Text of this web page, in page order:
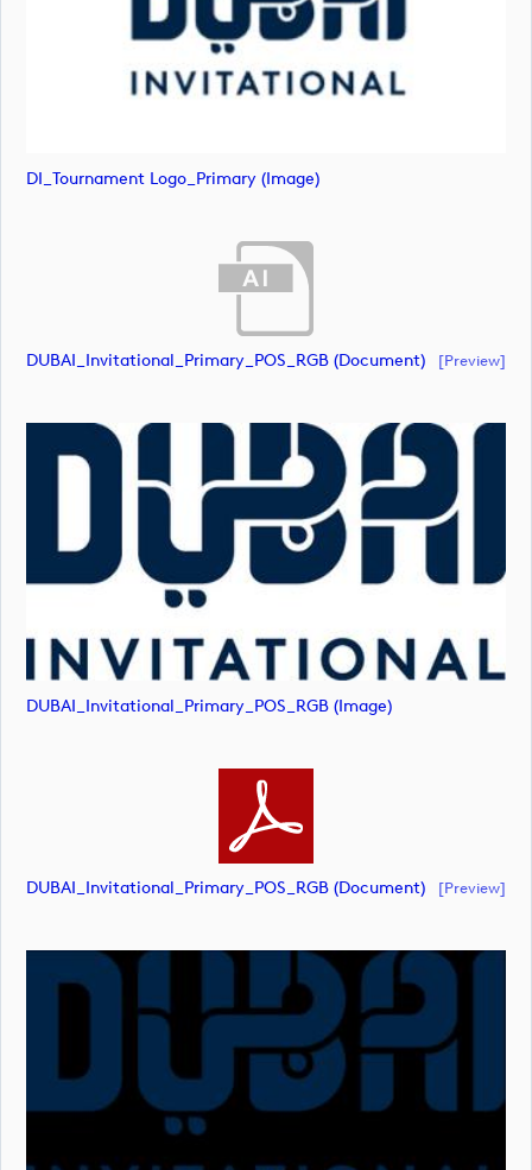
DI_Tournament Logo_Primary (image)
DUBAI_Invitational_Primary_POS_RGB (document) [preview]
DUBAI_Invitational_Primary_POS_RGB (image)
DUBAI_Invitational_Primary_POS_RGB (document) [preview]